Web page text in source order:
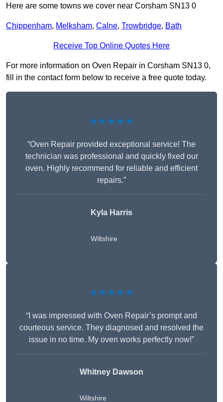
Here are some towns we cover near Corsham SN13 0
Chippenham, Melksham, Calne, Trowbridge, Bath
Receive Top Online Quotes Here
For more information on Oven Repair in Corsham SN13 0,
fill in the contact form below to receive a free quote today.
★★★★★
“Oven Repair provided exceptional service! The
technician was professional and quickly fixed our
oven. Highly recommend for reliable and efficient
repairs.”
Kyla Harris
Wiltshire
★★★★★
“I was impressed with Oven Repair’s prompt and
courteous service. They diagnosed and resolved the
issue in no time. My oven works perfectly now!”
Whitney Dawson
Wiltshire